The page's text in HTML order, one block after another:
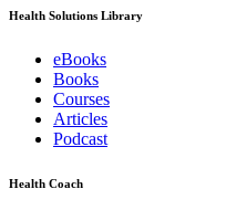
Health Solutions Library
eBooks
Books
Courses
Articles
Podcast
Health Coach